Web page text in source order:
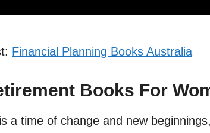
Financial Planning Books Australia
Books For
a time of change and new